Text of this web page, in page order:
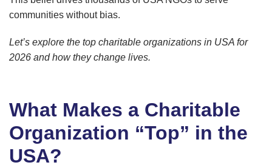
communities without bias.
Let’s explore the top charitable organizations in USA for
2026 and how they change lives.
What Makes a Charitable
Organization “Top” in the
USA?